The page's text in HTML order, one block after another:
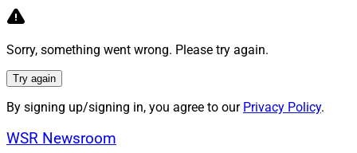
ways – expanding
Expanding The
Sorry, something went wrong. Please try again.
Try again
By signing up/signing in, you agree to our Privacy Policy.
WSR Newsroom